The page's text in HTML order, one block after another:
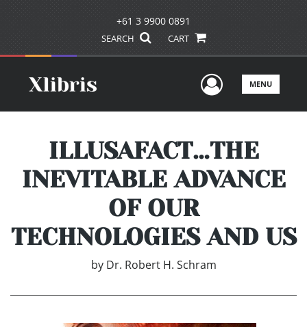
+61 3 9900 0891
SEARCH CART
UserMENU
ILLUSAFACT…THE
INEVITABLE ADVANCE
OF OUR
TECHNOLOGIES AND US
by Dr. Robert H. Schram